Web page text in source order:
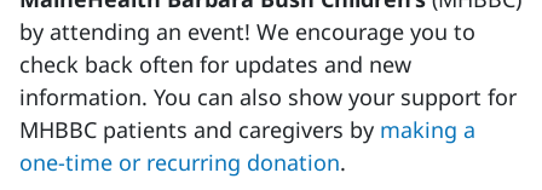
by attending an event! We encourage you to
check back often for updates and new
information. You can also show your support for
MHBBC patients and caregivers by making a
one-time or recurring donation.